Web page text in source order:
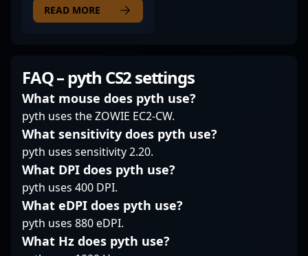
driving team success in
the competitive CS2
a valuable asset for
esports fans, fellow
collaborators seeking
standout talent in the
evolving Counter-Strike
2 community.
pressure. With a deep
understanding of
mechanics, shokz is
recognized for his
decisions and
dynamics. Whether
stakes matches or
with a diverse
background in
Counter-Strike: Global
Offensive (CS:GO) to
the latest hit, Counter-
Strike 2 (CS2). With a
proven track record in
high-level
tournaments, he has
showcased exceptional
skill, strategic
gameplay, and
excellent team
coordination. Having
READ MORE
FAQ – pyth CS2 settings
What mouse does pyth use?
pyth uses the ZOWIE EC2-CW.
What sensitivity does pyth use?
pyth uses sensitivity 2.20.
What DPI does pyth use?
pyth uses 400 DPI.
What eDPI does pyth use?
pyth uses 880 eDPI.
What Hz does pyth use?